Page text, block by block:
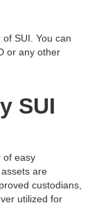
SUI. You can
or any other
SUI
of easy
are
custodians,
utilized for